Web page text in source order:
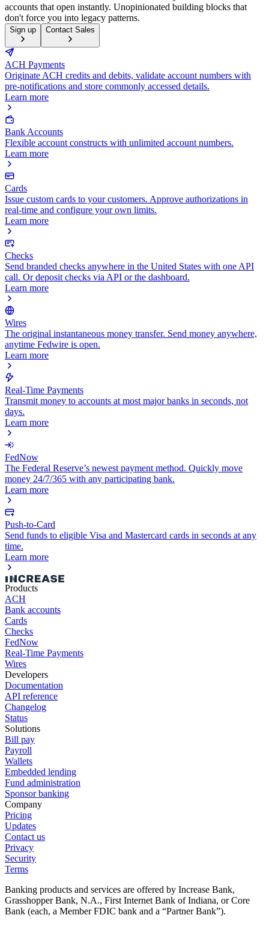
accounts that open instantly. Unopinionated building blocks that
don't force you into legacy patterns.
Sign up Contact Sales
ACH Payments
Originate ACH credits and debits, validate account numbers with
pre-notifications and store commonly accessed details.
Learn more
Bank Accounts
Flexible account constructs with unlimited account numbers.
Learn more
Cards
Issue custom cards to your customers. Approve authorizations in
real-time and configure your own limits.
Learn more
Checks
Send branded checks anywhere in the United States with one API
call. Or deposit checks via API or the dashboard.
Learn more
Wires
The original instantaneous money transfer. Send money anywhere,
anytime Fedwire is open.
Learn more
Real-Time Payments
Transmit money to accounts at most major banks in seconds, not
days.
Learn more
FedNow
The Federal Reserve’s newest payment method. Quickly move
money 24/7/365 with any participating bank.
Learn more
Push-to-Card
Send funds to eligible Visa and Mastercard cards in seconds at any
time.
Learn more
Products
ACH
Bank accounts
Cards
Checks
FedNow
Real-Time Payments
Wires
Developers
Documentation
API reference
Changelog
Status
Solutions
Bill pay
Payroll
Wallets
Embedded lending
Fund administration
Sponsor banking
Company
Pricing
Updates
Contact us
Privacy
Security
Terms
Banking products and services are offered by Increase Bank,
Grasshopper Bank, N.A., First Internet Bank of Indiana, or Core
Bank (each, a Member FDIC bank and a “Partner Bank”).